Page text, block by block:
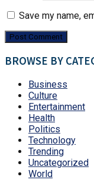
Save my name,
BROWSE BY
Business
Culture
Entertainment
Health
Politics
Technology
Trending
Uncategorized
World